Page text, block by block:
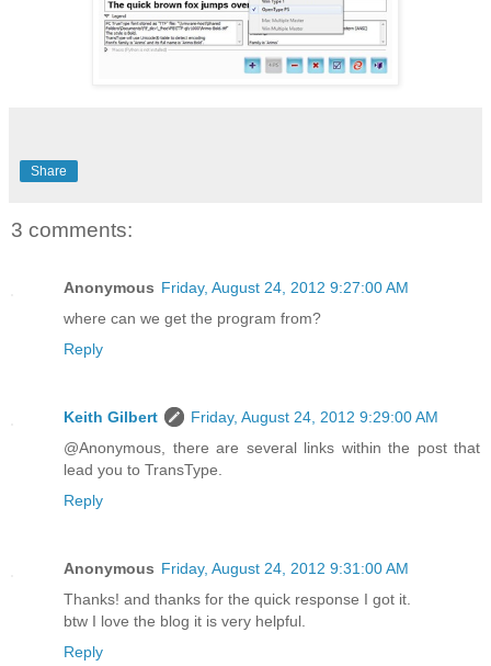
Share
3 comments:
Anonymous Friday, August 24, 2012 9:27:00 AM
where can we get the program from?
Reply
Keith Gilbert
Friday, August 24, 2012 9:29:00 AM
@Anonymous, there are several links within the post that
lead you to TransType.
Reply
Anonymous Friday, August 24, 2012 9:31:00 AM
Thanks! and thanks for the quick response I got it.
btw I love the blog it is very helpful.
Reply